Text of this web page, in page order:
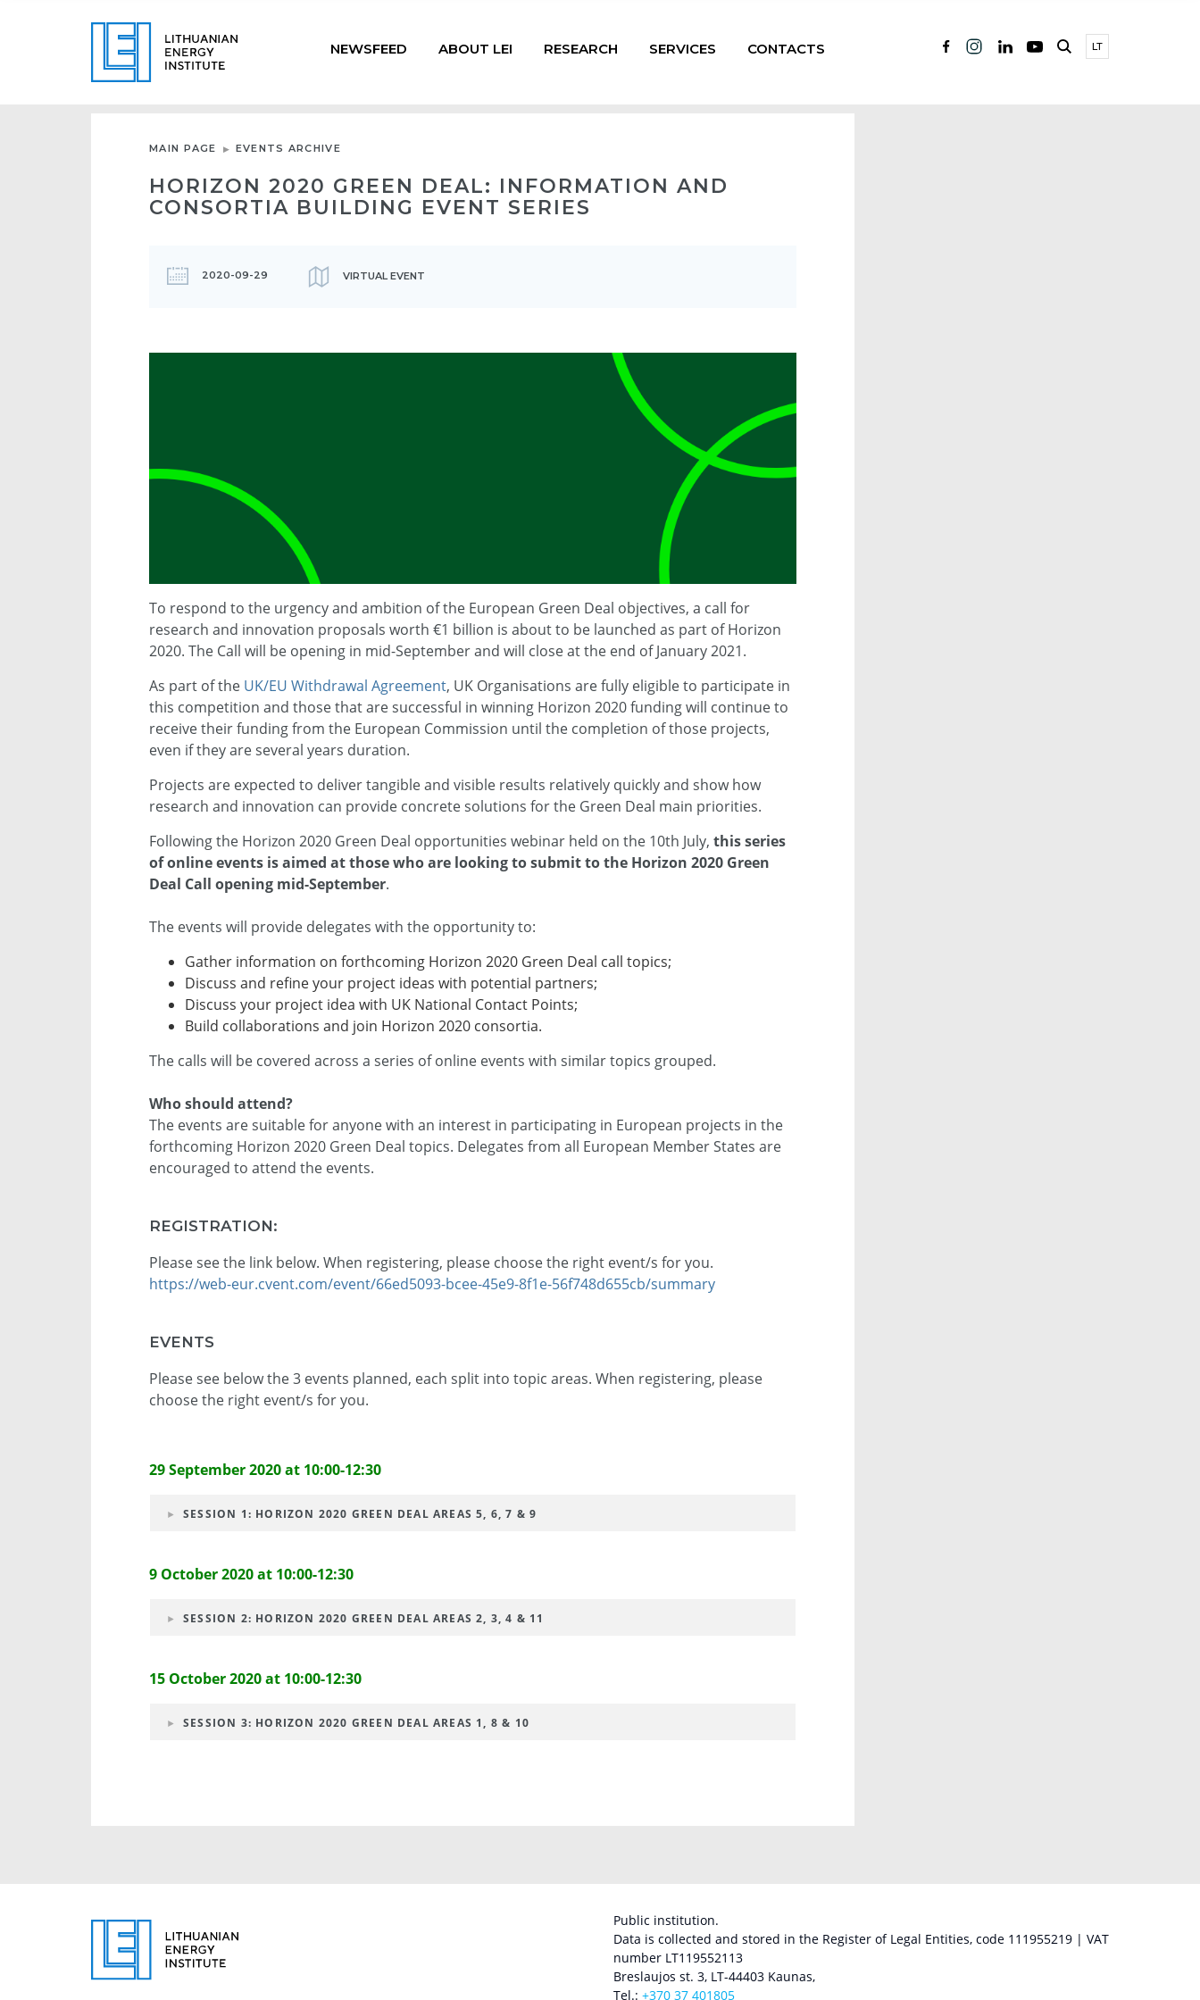
NEWSFEED ABOUT LEI RESEARCH SERVICES CONTACTS LT
MAIN PAGE EVENTS ARCHIVE
HORIZON 2020 GREEN DEAL: INFORMATION AND
CONSORTIA BUILDING EVENT SERIES
2020-09-29 VIRTUAL EVENT
To respond to the urgency and ambition of the European Green Deal objectives, a call for
research and innovation proposals worth €1 billion is about to be launched as part of Horizon
2020. The Call will be opening in mid-September and will close at the end of January 2021.
As part of the UK/EU Withdrawal Agreement, UK Organisations are fully eligible to participate in
this competition and those that are successful in winning Horizon 2020 funding will continue to
receive their funding from the European Commission until the completion of those projects,
even if they are several years duration.
Projects are expected to deliver tangible and visible results relatively quickly and show how
research and innovation can provide concrete solutions for the Green Deal main priorities.
Following the Horizon 2020 Green Deal opportunities webinar held on the 10th July, this series
of online events is aimed at those who are looking to submit to the Horizon 2020 Green
Deal Call opening mid-September.
The events will provide delegates with the opportunity to:
Gather information on forthcoming Horizon 2020 Green Deal call topics;
Discuss and refine your project ideas with potential partners;
Discuss your project idea with UK National Contact Points;
Build collaborations and join Horizon 2020 consortia.
The calls will be covered across a series of online events with similar topics grouped.
Who should attend?
The events are suitable for anyone with an interest in participating in European projects in the
forthcoming Horizon 2020 Green Deal topics. Delegates from all European Member States are
encouraged to attend the events.
REGISTRATION:
Please see the link below. When registering, please choose the right event/s for you.
https://web-eur.cvent.com/event/66ed5093-bcee-45e9-8f1e-56f748d655cb/summary
EVENTS
Please see below the 3 events planned, each split into topic areas. When registering, please
choose the right event/s for you.
29 September 2020 at 10:00-12:30
SESSION 1: HORIZON 2020 GREEN DEAL AREAS 5, 6, 7 & 9
9 October 2020 at 10:00-12:30
SESSION 2: HORIZON 2020 GREEN DEAL AREAS 2, 3, 4 & 11
15 October 2020 at 10:00-12:30
SESSION 3: HORIZON 2020 GREEN DEAL AREAS 1, 8 & 10
Public institution.
Data is collected and stored in the Register of Legal Entities, code 111955219 | VAT
number LT119552113
Breslaujos st. 3, LT-44403 Kaunas,
Tel.: +370 37 401805